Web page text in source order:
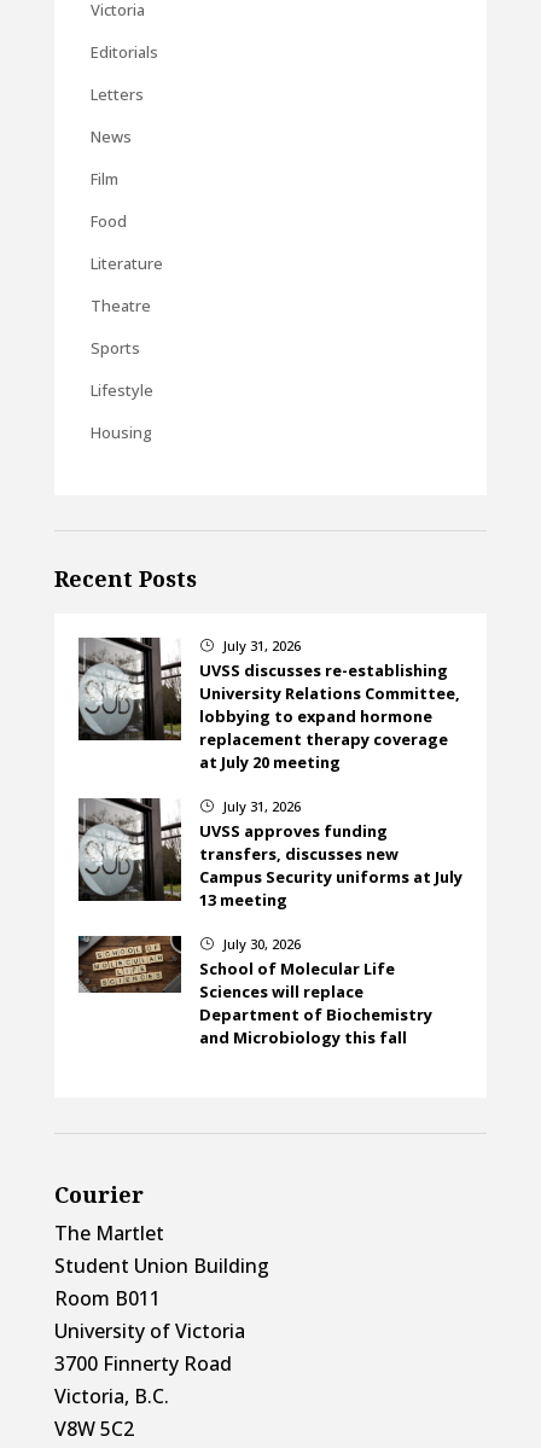
Victoria
Editorials
Letters
News
Film
Food
Literature
Theatre
Sports
Lifestyle
Housing
Recent Posts
} July 31, 2026
UVSS discusses re-establishing
University Relations Committee,
lobbying to expand hormone
replacement therapy coverage
at July 20 meeting
} July 31, 2026
UVSS approves funding
transfers, discusses new
Campus Security uniforms at July
13 meeting
} July 30, 2026
School of Molecular Life
Sciences will replace
Department of Biochemistry
and Microbiology this fall
Courier
The Martlet
Student Union Building
Room B011
University of Victoria
3700 Finnerty Road
Victoria, B.C.
V8W 5C2